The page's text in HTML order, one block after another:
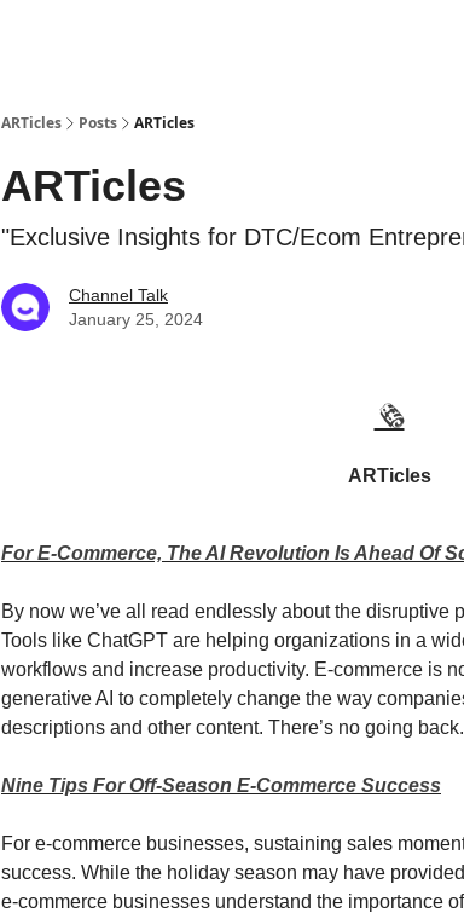
ARTicles Posts ARTicles
ARTicles
"Exclusive Insights for DTC/Ecom
Channel Talk
January 25, 2024
🗞️
ARTicles
For E-Commerce, The AI Revolution Is Ahead Of
By now we’ve all read endlessly about the disruptive
Tools like ChatGPT are helping organizations in a
workflows and increase productivity. E-commerce is
generative AI to completely change the way
descriptions and other content. There’s no going back.
Nine Tips For Off-Season E-Commerce Success
For e-commerce businesses, sustaining sales
success. While the holiday season may have
e-commerce businesses understand the importance